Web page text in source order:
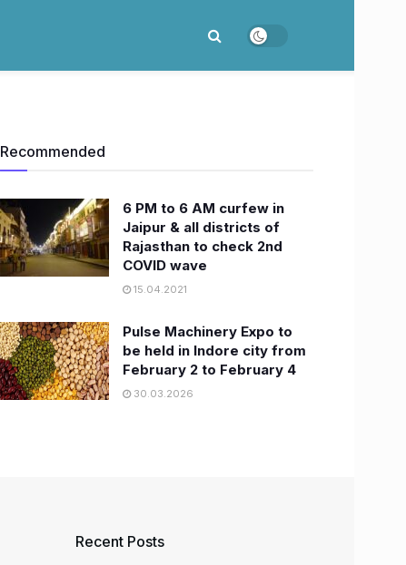
Recommended
6 PM to 6 AM curfew in
Jaipur & all districts of
Rajasthan to check 2nd
COVID wave
15.04.2021
Pulse Machinery Expo to
be held in Indore city from
February 2 to February 4
30.03.2026
Recent Posts